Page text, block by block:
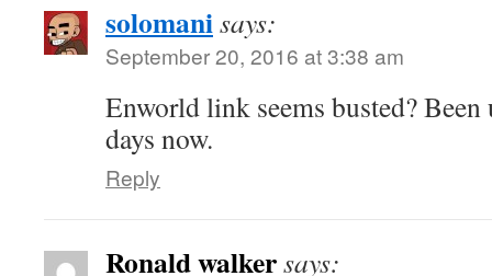
solomanisays:
September 20, 2016 at 3:38 am
Enworld link seems busted?
days now.
Reply
Ronald walkersays: